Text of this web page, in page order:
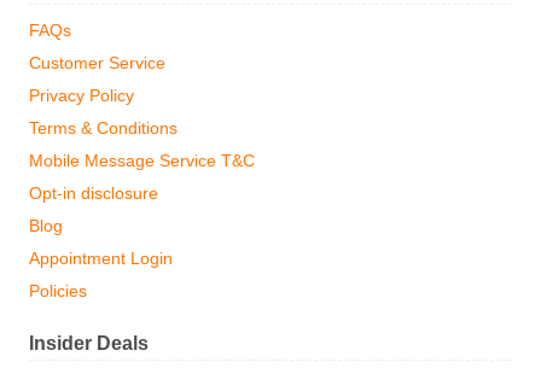
FAQs
Customer Service
Privacy Policy
Terms & Conditions
Mobile Message Service T&C
Opt-in disclosure
Blog
Appointment Login
Policies
Insider Deals